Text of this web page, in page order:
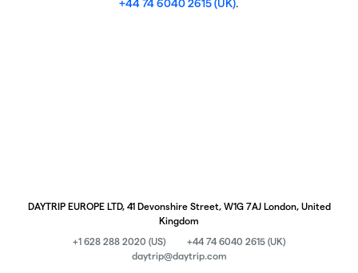
+44 74 6040 2615 (UK).
DAYTRIP EUROPE LTD, 41 Devonshire Street, W1G 7AJ London, United
Kingdom
+1 628 288 2020 (US)
+44 74 6040 2615 (UK)
daytrip@daytrip.com